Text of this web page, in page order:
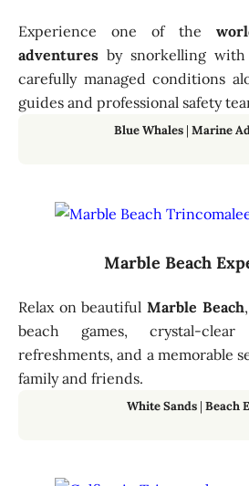
Experience one of the
adventures by snorkelling
carefully managed conditions
guides and professional safety
Blue Whales | Marine
Marble Beach
Relax on beautiful Marble Beach
beach games, crystal-
refreshments, and a memorable
family and friends.
White Sands | Beach